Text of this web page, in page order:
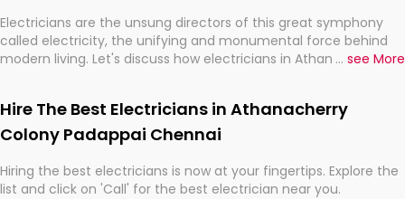
Electricians are the unsung directors of this great symphony
called electricity, the unifying and monumental force behind
modern living. Let's discuss how electricians in Athanacherry
... see More
Hire The Best Electricians in Athanacherry
Colony Padappai Chennai
Hiring the best electricians is now at your fingertips. Explore the
list and click on 'Call' for the best electrician near you.